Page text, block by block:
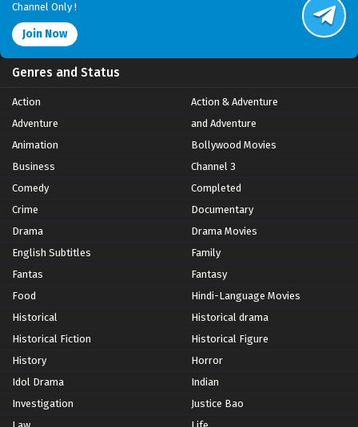
Channel Only !
Join Now
Genres and Status
Action
Action & Adventure
Adventure
and Adventure
Animation
Bollywood Movies
Business
Channel 3
Comedy
Completed
Crime
Documentary
Drama
Drama Movies
English Subtitles
Family
Fantas
Fantasy
Food
Hindi-Language Movies
Historical
Historical drama
Historical Fiction
Historical Figure
History
Horror
Idol Drama
Indian
Investigation
Justice Bao